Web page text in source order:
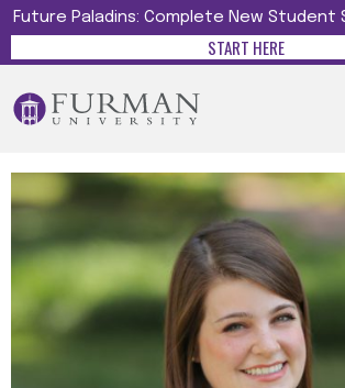
Future Paladins: Complete New Student
START HERE